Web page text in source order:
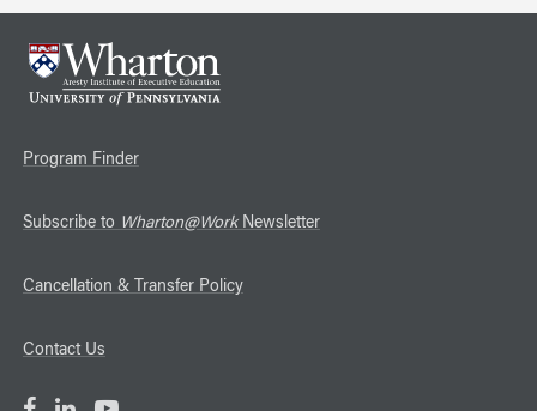
Program Finder
Subscribe to Wharton@WorkNewsletter
Cancellation & Transfer Policy
Contact Us